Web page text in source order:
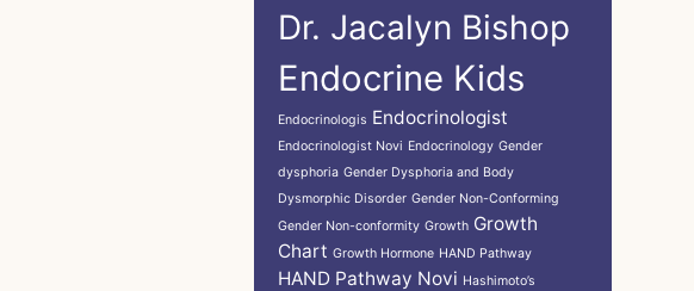
Dr. Jacalyn Bishop
Endocrine Kids
Endocrinologis Endocrinologist
Endocrinologist Novi Endocrinology Gender
dysphoria Gender Dysphoria and Body
Dysmorphic Disorder Gender Non-Conforming
Gender Non-conformity Growth Growth
Chart Growth Hormone HAND Pathway
HAND Pathway Novi Hashimoto’s